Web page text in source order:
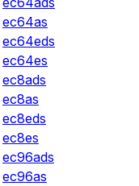
ec64as
ec64eds
ec64es
ec8ads
ec8as
ec8eds
ec8es
ec96ads
ec96as